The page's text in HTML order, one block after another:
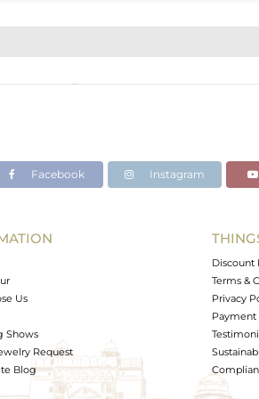
Facebook Instagram
Us
Shows
Request
Blog
Discount
Terms &
Privacy
Payment